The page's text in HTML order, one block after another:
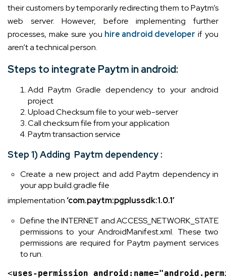
their customers by temporarily redirecting them to Paytm’s
web server. However, before implementing further
processes, make sure you hire android developer if you
aren’t a technical person.
Steps to integrate Paytm in android:
Add Paytm Gradle dependency to your android
project
Upload Checksum file to your web-server
Call checksum file from your application
Paytm transaction service
Step 1) Adding Paytm dependency :
Create a new project and add Paytm dependency in
your app build.gradle file
implementation‘com.paytm:pgplussdk:1.0.1’
Define the INTERNET and ACCESS_NETWORK_STATE
permissions to your AndroidManifest.xml. These two
permissions are required for Paytm payment services
to run.
<uses-permission android :name=